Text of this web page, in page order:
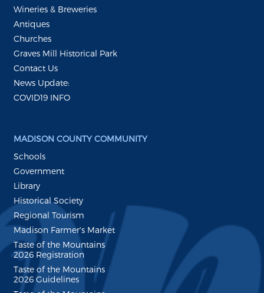
Wineries & Breweries
Antiques
Churches
Graves Mill Historical Park
Contact Us
News Update:
COVID19 INFO
MADISON COUNTY COMMUNITY
Schools
Government
Library
Historical Society
Regional Tourism
Madison Farmer's Market
Taste of the Mountains
2026 Registration
Taste of the Mountains
2026 Guidelines